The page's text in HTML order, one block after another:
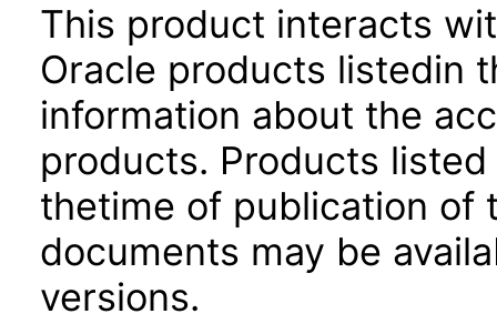
This product interacts
Oracle products listedin
information about the
products. Products
thetime of publication of
documents may be
versions.